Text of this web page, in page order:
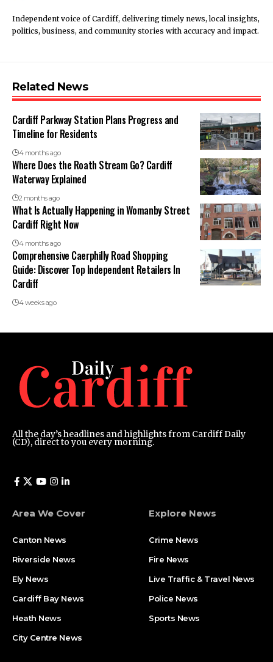
Independent voice of Cardiff, delivering timely news, local insights,
politics, business, and community stories with accuracy and impact.
Related News
Cardiff Parkway Station Plans Progress and
Timeline for Residents
4 months ago
Where Does the Roath Stream Go? Cardiff
Waterway Explained
2 months ago
What Is Actually Happening in Womanby Street
Cardiff Right Now
4 months ago
Comprehensive Caerphilly Road Shopping
Guide: Discover Top Independent Retailers In
Cardiff
4 weeks ago
All the day’s headlines and highlights from Cardiff Daily
(CD), direct to you every morning.
Area We Cover
Canton News
Riverside News
Ely News
Cardiff Bay News
Heath News
City Centre News
Explore News
Crime News
Fire News
Live Traffic & Travel News
Police News
Sports News